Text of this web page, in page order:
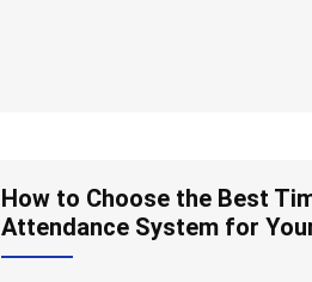
How to Choose the Best
Attendance System for